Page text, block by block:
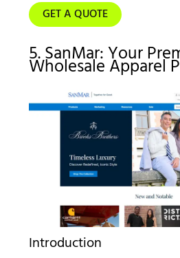
GET A QUOTE
5. SanMar: Your
Wholesale Apparel
Introduction